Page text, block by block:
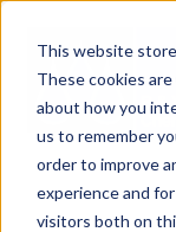
This website
These cookies
about how you
us to remember
order to improve
experience and
visitors both on